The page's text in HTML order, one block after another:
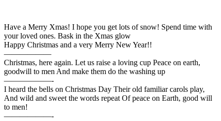
Have a Merry Xmas! I hope you get lots of snow! Spend time with
your loved ones. Bask in the Xmas glow
Happy Christmas and a very Merry New Year!!
——————
Christmas, here again. Let us raise a loving cup Peace on earth,
goodwill to men And make them do the washing up
——————-
I heard the bells on Christmas Day Their old familiar carols play,
And wild and sweet the words repeat Of peace on Earth, good will
to men!
——————-